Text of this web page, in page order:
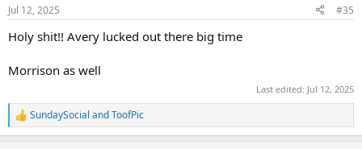
Jul 12, 2025 #35
Holy shit!! Avery lucked out there big time
Morrison as well
Last edited: Jul 12, 2025
R
e
SundaySocial andToofPic